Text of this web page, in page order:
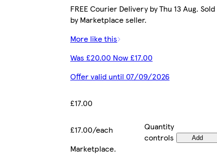
FREE Courier Delivery by Thu 13 Aug. Sold
by Marketplace seller.
More like this
Was £20.00 Now £17.00
Offer valid until 07/09/2026
£17.00
£17.00/each
Quantity
controls
Add
Marketplace.